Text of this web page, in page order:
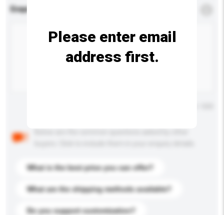
Enquiry Details
What is the best price you can offer?
What are the shipping methods available?
Do you support customization?
Please enter email
address first.